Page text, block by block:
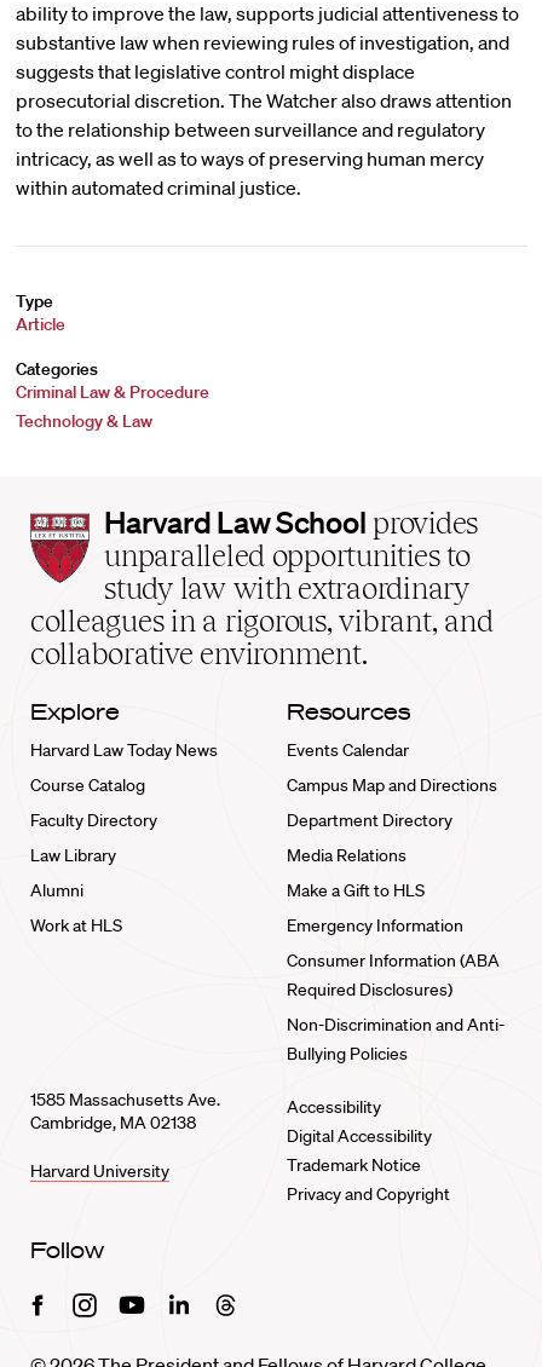
ability to improve the law, supports judicial attentiveness to
substantive law when reviewing rules of investigation, and
suggests that legislative control might displace
prosecutorial discretion. The Watcher also draws attention
to the relationship between surveillance and regulatory
intricacy, as well as to ways of preserving human mercy
within automated criminal justice.
Type
Article
Categories
Criminal Law & Procedure
Technology & Law
Harvard
Law
School
home
Harvard Law School provides
unparalleled opportunities to
study law with extraordinary
colleagues in a rigorous, vibrant, and
collaborative environment.
Explore
Harvard Law Today News
Course Catalog
Faculty Directory
Law Library
Alumni
Work at HLS
Resources
Events Calendar
Campus Map and Directions
Department Directory
Media Relations
Make a Gift to HLS
Emergency Information
Consumer Information (ABA
Required Disclosures)
Non-Discrimination and Anti-
Bullying Policies
1585 Massachusetts Ave.
Cambridge, MA 02138
Harvard University
Accessibility
Digital Accessibility
Trademark Notice
Privacy and Copyright
Follow
FacebookInstagramYoutubeLinkedinThreads